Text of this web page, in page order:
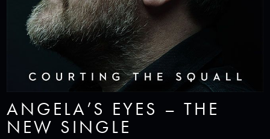
ANGELA’S EYES – THE
NEW SINGLE